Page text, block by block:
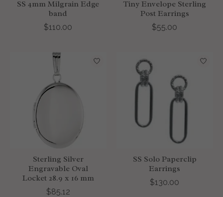
SS 4mm Milgrain Edge
band
$110.00
Tiny Envelope Sterling
Post Earrings
$55.00
Sterling Silver
Engravable Oval
Locket 28.9 x 16 mm
$85.12
SS Solo Paperclip
Earrings
$130.00